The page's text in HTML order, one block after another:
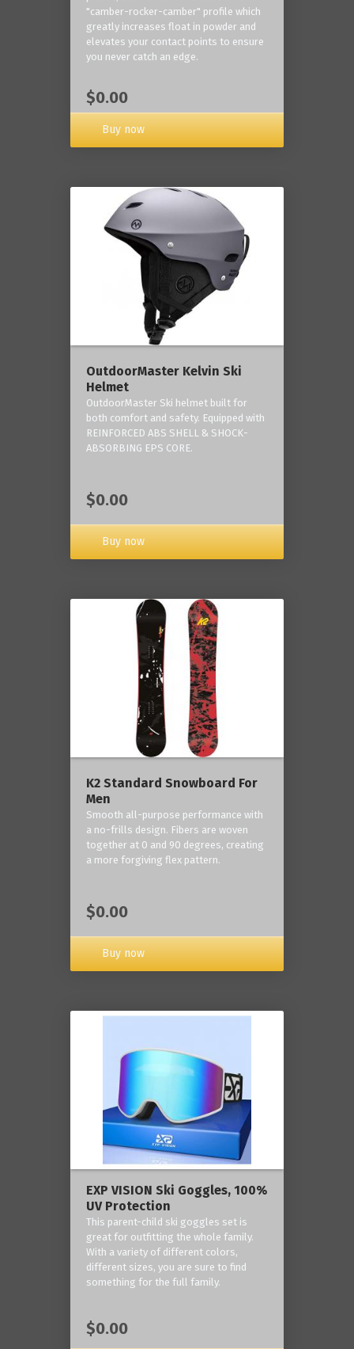
"camber-rocker-camber" profile which
greatly increases float in powder and
elevates your contact points to ensure
you never catch an edge.
$0.00
Buy now
OutdoorMaster Kelvin Ski
Helmet
OutdoorMaster Ski helmet built for
both comfort and safety. Equipped with
REINFORCED ABS SHELL & SHOCK-
ABSORBING EPS CORE.
$0.00
Buy now
K2 Standard Snowboard For
Men
Smooth all-purpose performance with
a no-frills design. Fibers are woven
together at 0 and 90 degrees, creating
a more forgiving flex pattern.
$0.00
Buy now
EXP VISION Ski Goggles, 100%
UV Protection
This parent-child ski goggles set is
great for outfitting the whole family.
With a variety of different colors,
different sizes, you are sure to find
something for the full family.
$0.00